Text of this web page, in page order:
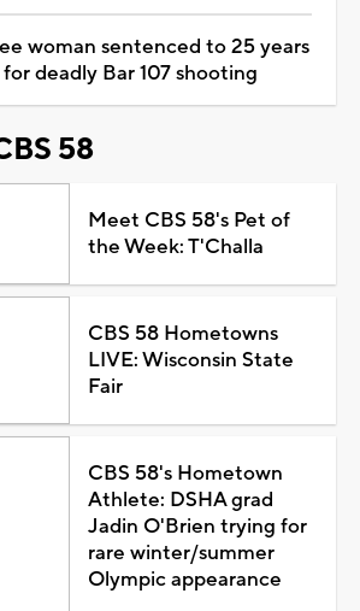
woman sentenced to 25 years
deadly Bar 107 shooting
58
Meet CBS 58's Pet of
the Week: T'Challa
CBS 58 Hometowns
LIVE: Wisconsin State
Fair
CBS 58's Hometown
Athlete: DSHA grad
Jadin O'Brien trying for
rare winter/summer
Olympic appearance